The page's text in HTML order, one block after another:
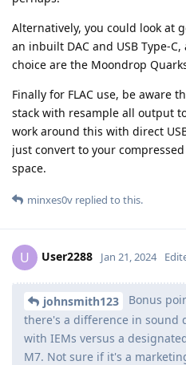
Alternatively, you could look at
an inbuilt DAC and USB Type-
choice are the Moondrop
Finally for FLAC use, be aware
stack with resample all output
work around this with direct
just convert to your
space.
minxes0v replied to this.
U User2288 Jan 21, 2024
johnsmith123
Bonus
there's a difference in sound
with IEMs versus a
M7. Not sure if it's a